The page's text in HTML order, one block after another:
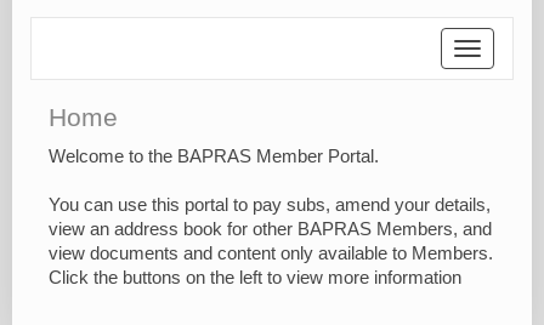
Toggle
Home
Welcome to the BAPRAS Member Portal.
You can use this portal to pay subs, amend your details,
view an address book for other BAPRAS Members, and
view documents and content only available to Members.
Click the buttons on the left to view more information